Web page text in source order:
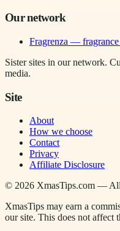
Our network
Fragrenza — fragrance
Sister sites in our network.
media.
Site
About
How we choose
Contact
Privacy
Affiliate Disclosure
© 2026 XmasTips.com —
XmasTips may earn a
our site. This does not affect